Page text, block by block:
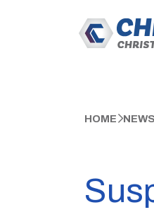
HOME NEWS